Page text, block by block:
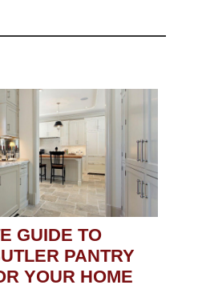
GUIDE TO
PANTRY
YOUR HOME